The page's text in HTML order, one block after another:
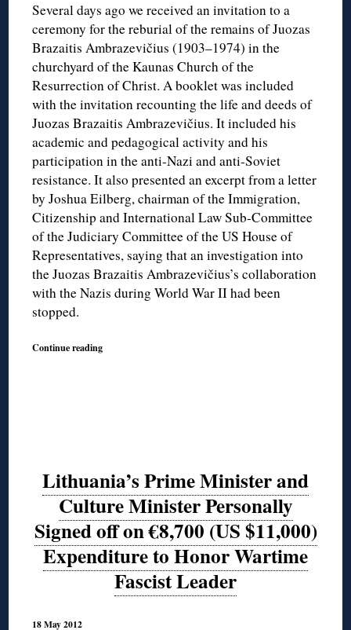
Several days ago we received an invitation to a
ceremony for the reburial of the remains of Juozas
Brazaitis Ambrazevičius (1903–1974) in the
churchyard of the Kaunas Church of the
Resurrection of Christ. A booklet was included
with the invitation recounting the life and deeds of
Juozas Brazaitis Ambrazevičius. It included his
academic and pedagogical activity and his
participation in the anti-Nazi and anti-Soviet
resistance. It also presented an excerpt from a letter
by Joshua Eilberg, chairman of the Immigration,
Citizenship and International Law Sub-Committee
of the Judiciary Committee of the US House of
Representatives, saying that an investigation into
the Juozas Brazaitis Ambrazevičius’s collaboration
with the Nazis during World War II had been
stopped.
Continue reading
Lithuania’s Prime Minister and
Culture Minister Personally
Signed off on €8,700 (US $11,000)
Expenditure to Honor Wartime
Fascist Leader
18 May 2012